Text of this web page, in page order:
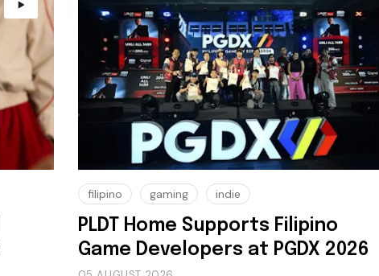
filipino gaming indie
PLDT Home Supports Filipino
Game Developers at PGDX 2026